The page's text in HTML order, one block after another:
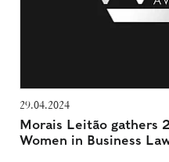
29.04.2024
Morais Leitão gathers
Women in Business